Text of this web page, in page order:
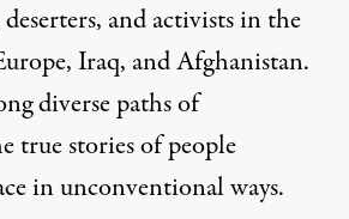
and activists in the
Iraq, and Afghanistan.
diverse paths of
true stories of people
in unconventional ways.